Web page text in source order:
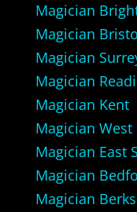
Magician
Magician
Magician
Magician
Magician Kent
Magician West
Magician East
Magician
Magician